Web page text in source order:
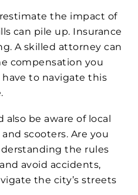
the impact of
can pile up. Insurance
A skilled attorney can
compensation you
have to navigate this
also be aware of local
scooters. Are you
the rules
avoid accidents,
the city’s streets